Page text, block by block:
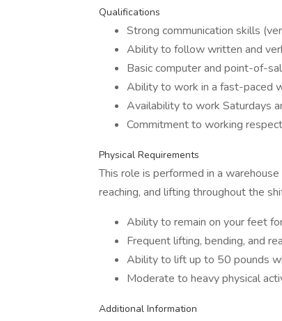
Qualifications
Strong communication skills
Ability to follow written and
Basic computer and point-of-
Ability to work in a fast-paced
Availability to work Saturdays
Commitment to working
Physical Requirements
This role is performed in a
reaching, and lifting throughout the
Ability to remain on your feet
Frequent lifting, bending, and
Ability to lift up to 50 pounds
Moderate to heavy physical
Additional Information